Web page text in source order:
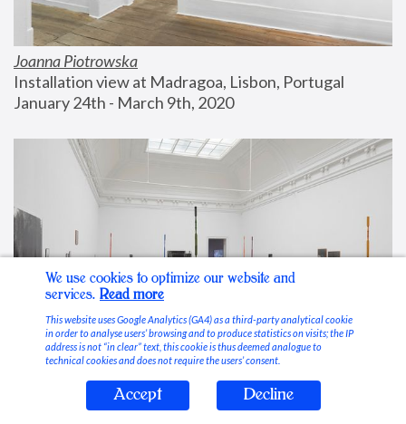
Joanna Piotrowska
Installation view at Madragoa, Lisbon, Portugal
January 24th - March 9th, 2020
Stable Vices
We use cookies to optimize our website and
services. Read more
This website uses Google Analytics (GA4) as a third-party analytical cookie
in order to analyse users’ browsing and to produce statistics on visits; the IP
address is not “in clear” text, this cookie is thus deemed analogue to
technical cookies and does not require the users’ consent.
Accept Decline